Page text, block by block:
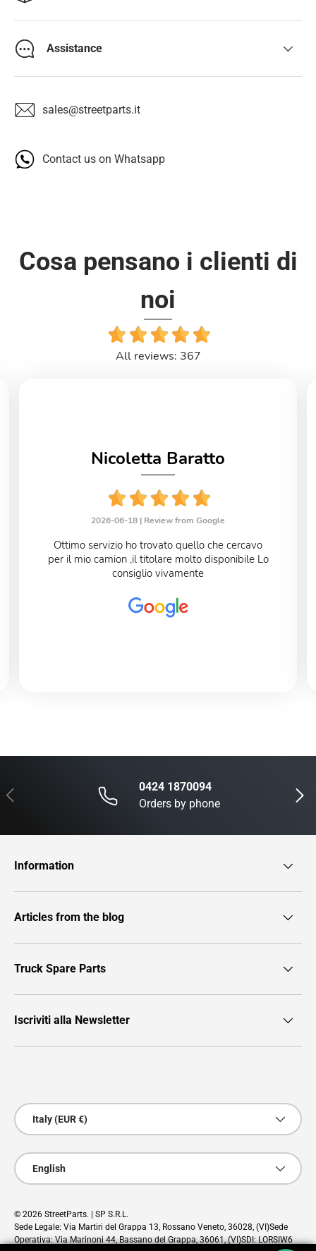
Assistance
sales@streetparts.it
Contact us on Whatsapp
Cosa pensano i clienti di
noi
All reviews: 367
Nicoletta Baratto
2026-06-18 | Review from Google
Ottimo servizio ho trovato quello che cercavo
per il mio camion ,il titolare molto disponibile Lo
consiglio vivamente
Previous Next
0424 1870094
Orders by phone
Information
Articles from the blog
Truck Spare Parts
Iscriviti alla Newsletter
Country/Region
Italy (EUR €)
Language
English
© 2026 StreetParts. | SP S.R.L.
Sede Legale: Via Martiri del Grappa 13, Rossano Veneto, 36028, (VI)Sede
Operativa: Via Marinoni 44, Bassano del Grappa, 36061, (VI)SDI: LORSIW6